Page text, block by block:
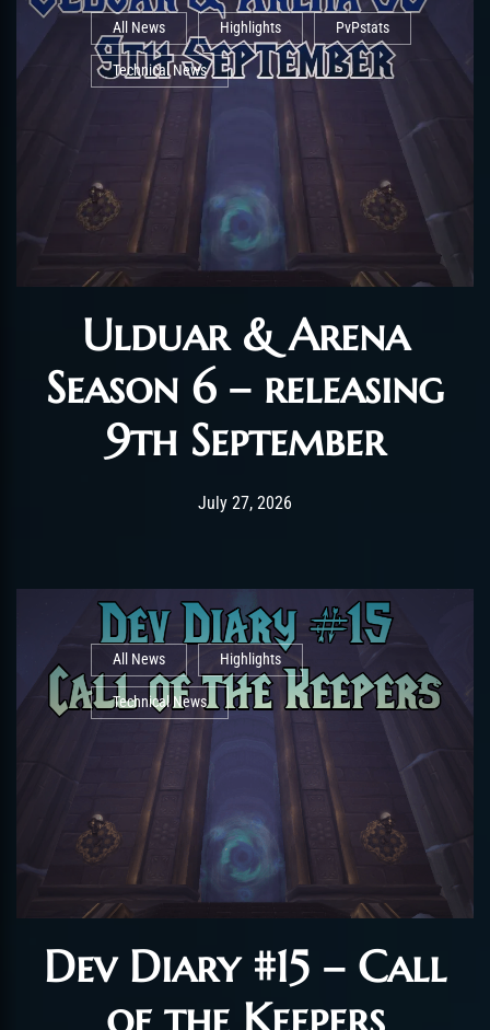
All News Highlights PvPstats
Technical News
Ulduar & Arena
Season 6 – releasing
9th September
Post has published by
July 27, 2026
All News Highlights
Technical News
Dev Diary #15 – Call
of the Keepers